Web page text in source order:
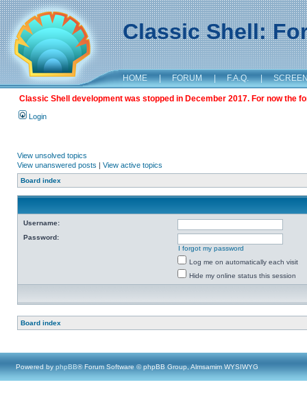
Classic Shell:
HOME | FORUM | F.A.Q. |
Classic Shell development was stopped in December 2017. For now the
Login
View unsolved topics
View unanswered posts | View active topics
Board index
Username:
Password:
I forgot my password
Log me on automatically each visit
Hide my online status this session
Board index
Powered by phpBB® Forum Software © phpBB Group, Almsamim WYSIWYG